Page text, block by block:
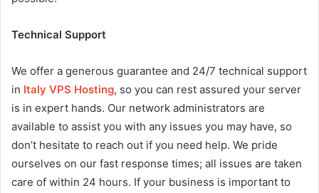
Technical Support
We offer a generous guarantee and 24/7 technical support
in Italy VPS Hosting, so you can rest assured your server
is in expert hands. Our network administrators are
available to assist you with any issues you may have, so
don’t hesitate to reach out if you need help. We pride
ourselves on our fast response times; all issues are taken
care of within 24 hours. If your business is important to